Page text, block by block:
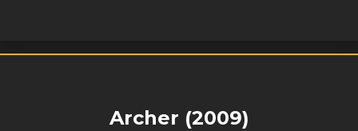
Archer (2009)